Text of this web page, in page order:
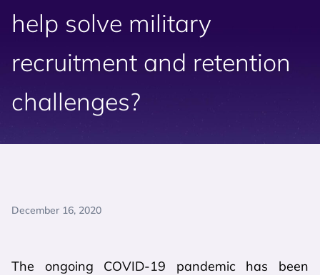
help solve military
recruitment and retention
challenges?
December 16, 2020
The ongoing COVID-19 pandemic has been